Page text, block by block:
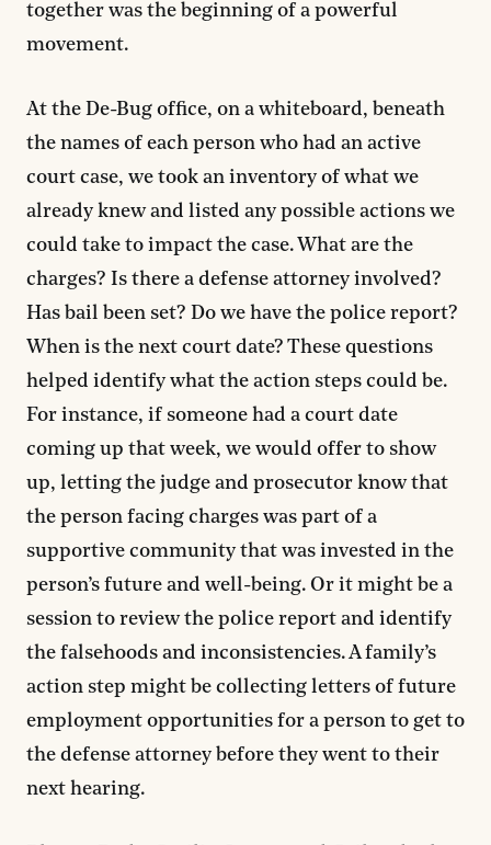
together was the beginning of a powerful
movement.
At the De-Bug office, on a whiteboard, beneath
the names of each person who had an active
court case, we took an inventory of what we
already knew and listed any possible actions we
could take to impact the case. What are the
charges? Is there a defense attorney involved?
Has bail been set? Do we have the police report?
When is the next court date? These questions
helped identify what the action steps could be.
For instance, if someone had a court date
coming up that week, we would offer to show
up, letting the judge and prosecutor know that
the person facing charges was part of a
supportive community that was invested in the
person’s future and well-being. Or it might be a
session to review the police report and identify
the falsehoods and inconsistencies. A family’s
action step might be collecting letters of future
employment opportunities for a person to get to
the defense attorney before they went to their
next hearing.